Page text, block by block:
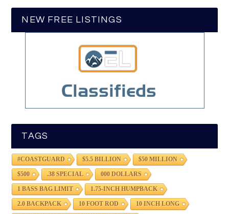
NEW FREE LISTINGS
TAGS
#COASTGUARD $5.5 BILLION $50 MILLION
$500 .38 SPECIAL 000 DOLLARS
1 BASS BAG LIMIT 1.75-INCH HUMPBACK
2.0 BACKPACK 10 FOOT ROD 10 INCH LONG